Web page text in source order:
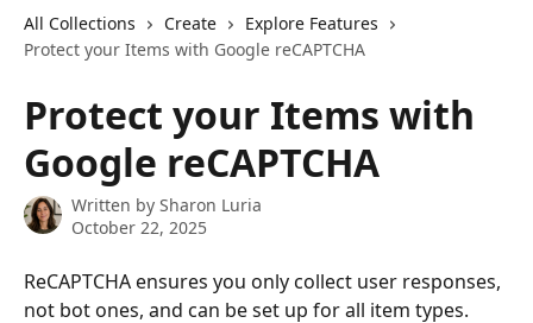
All Collections Create
Explore Features
Protect your Items with Google reCAPTCHA
Protect your Items with
Google reCAPTCHA
Written by Sharon Luria
October 22, 2025
ReCAPTCHA ensures you only collect user responses,
not bot ones, and can be set up for all item types.